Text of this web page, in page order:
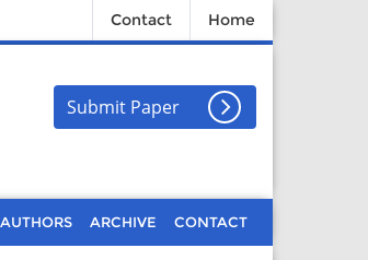
Contact Home
Submit Paper
ARCHIVE CONTACT